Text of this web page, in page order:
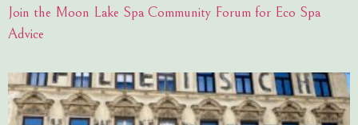
Join the Moon Lake Spa Community Forum for Eco Spa
Advice